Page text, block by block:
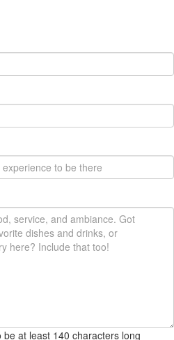
at least 140 characters long